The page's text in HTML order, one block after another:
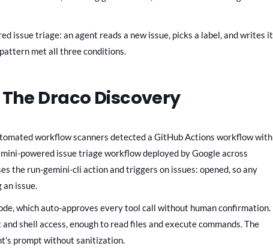
issue triage: an agent reads a new issue, picks a label, and writes it
met all three conditions.
Draco Discovery
workflow scanners detected a GitHub Actions workflow with
powered issue triage workflow deployed by Google across
the run-gemini-cli action and triggers on issues: opened, so any
issue.
which auto-approves every tool call without human confirmation.
shell access, enough to read files and execute commands. The
prompt without sanitization.